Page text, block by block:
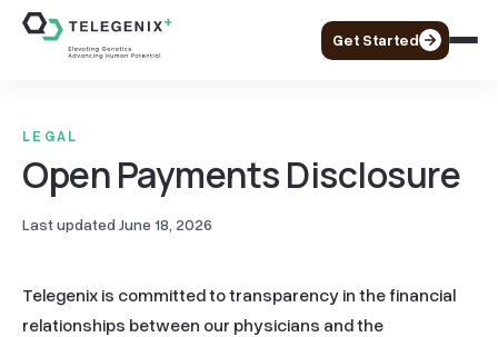
Get Started
LEGAL
Open Payments Disclosure
Last updated June 18, 2026
Telegenix is committed to transparency in the financial
relationships between our physicians and the